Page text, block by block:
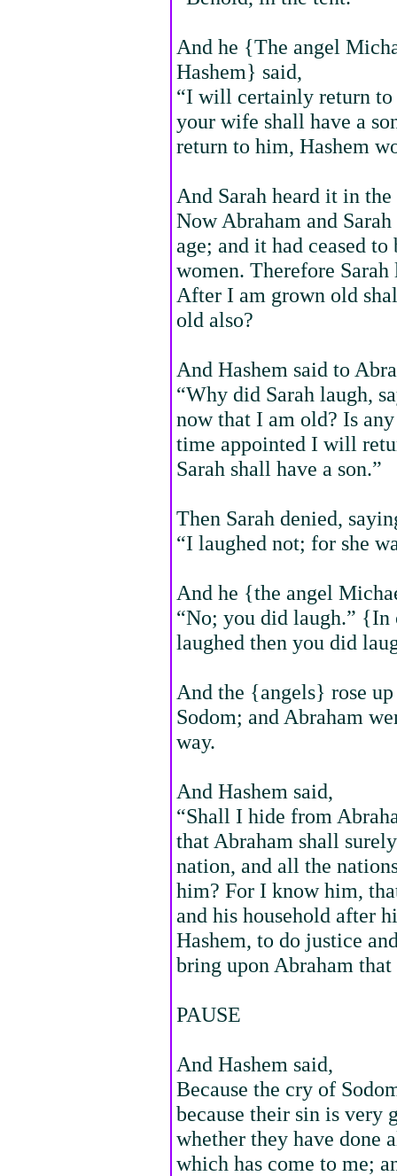
And he {The angel
Hashem} said,
“I will certainly return to
your wife shall have a
return to him, Hashem
And Sarah heard it in
Now Abraham and
age; and it had ceased
women. Therefore
After I am grown old
old also?
And Hashem said to
“Why did Sarah laugh,
now that I am old? Is
time appointed I will
Sarah shall have a son.”
Then Sarah denied,
“I laughed not; for she
And he {the angel
“No; you did laugh.” {In
laughed then you did
And the {angels} rose
Sodom; and Abraham
way.
And Hashem said,
“Shall I hide from
that Abraham shall
nation, and all the
him? For I know him,
and his household after
Hashem, to do justice
bring upon Abraham
PAUSE
And Hashem said,
Because the cry of
because their sin is very
whether they have done
which has come to me;